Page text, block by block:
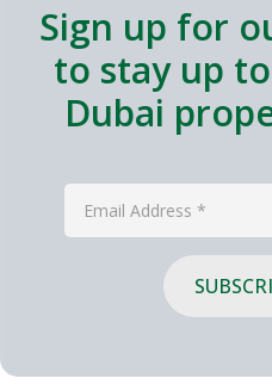
Sign up for
to stay up
Dubai